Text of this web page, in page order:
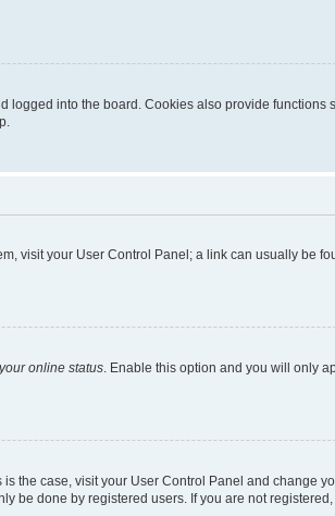
into the board. Cookies also provide
visit your User Control Panel; a link can usually be
online status. Enable this option and you will only
the case, visit your User Control Panel and change
be done by registered users. If you are not